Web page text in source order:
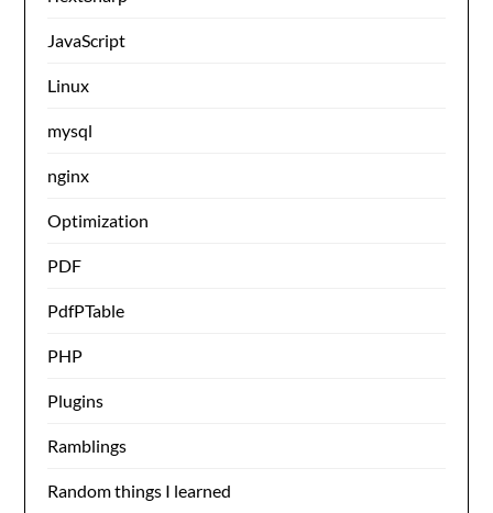
JavaScript
Linux
mysql
nginx
Optimization
PDF
PdfPTable
PHP
Plugins
Ramblings
Random things I learned